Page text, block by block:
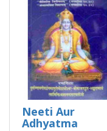
Neeti Aur
Adhyatma